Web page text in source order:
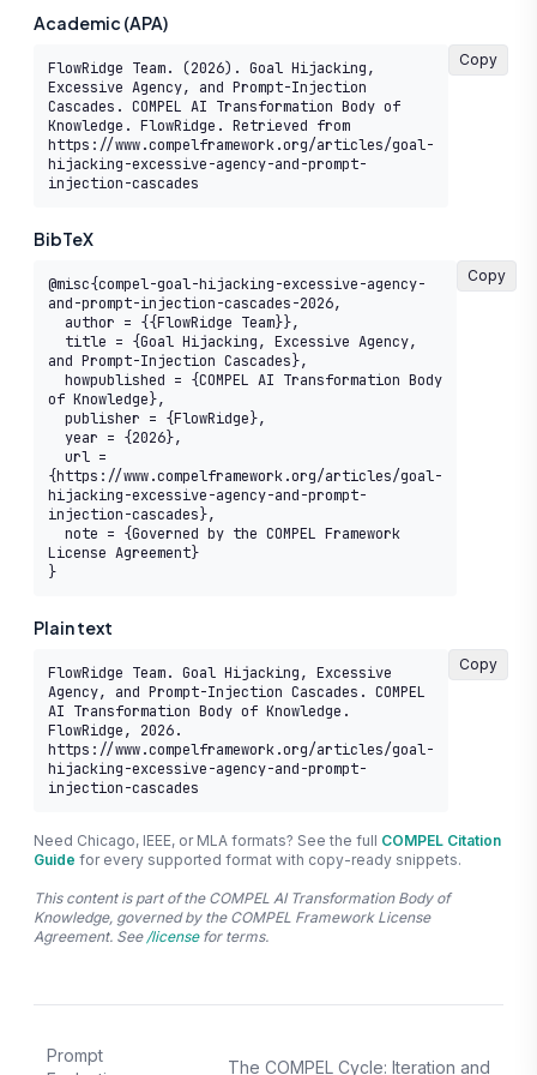
Academic (APA)
FlowRidge Team. (2026). Goal Hijacking,
Excessive Agency, and Prompt-Injection
Cascades. COMPEL AI Transformation Body of
Knowledge. FlowRidge. Retrieved from
https://www.compelframework.org/articles/goal-
hijacking-excessive-agency-and-prompt-
injection-cascades
Copy
BibTeX
@misc{compel-goal-hijacking-excessive-agency-
and-prompt-injection-cascades-2026,
and Prompt-Injection Cascades},
of Knowledge},
{https://www.compelframework.org/articles/goal-
hijacking-excessive-agency-and-prompt-
injection-cascades},
License Agreement}
}
Copy
Plain text
FlowRidge Team. Goal Hijacking, Excessive
Agency, and Prompt-Injection Cascades. COMPEL
AI Transformation Body of Knowledge.
FlowRidge, 2026.
https://www.compelframework.org/articles/goal-
hijacking-excessive-agency-and-prompt-
injection-cascades
Copy
Need Chicago, IEEE, or MLA formats? See the full COMPEL Citation
Guide for every supported format with copy-ready snippets.
This content is part of the COMPEL AI Transformation Body of
Knowledge, governed by the COMPEL Framework License
Agreement. See/licensefor terms.
Prompt
The COMPEL Cycle: Iteration and